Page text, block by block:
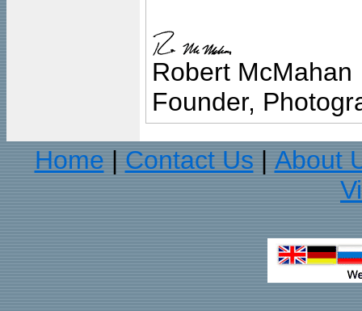
Robert McMahan
Founder,
Home
Contact Us
About